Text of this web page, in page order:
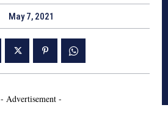
May 7, 2021
- Advertisement -